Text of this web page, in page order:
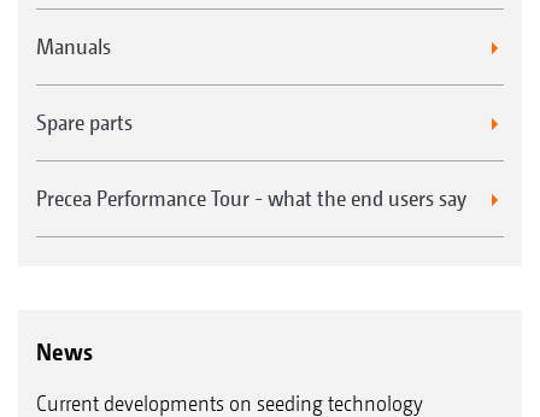
Manuals
Spare parts
Precea Performance Tour - what the end users say
News
Current developments on seeding technology